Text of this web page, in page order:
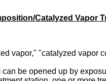
Catalyzed Vapor
vapor," "catalyzed vapor
be opened up by